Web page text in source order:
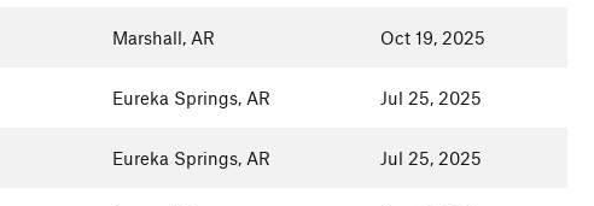
Marshall, AR Oct 19, 2025
Eureka Springs, AR Jul 25, 2025
Eureka Springs, AR Jul 25, 2025